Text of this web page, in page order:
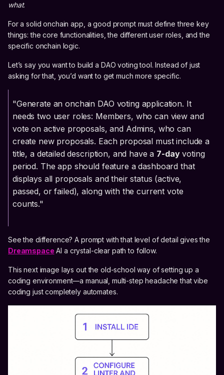
what.
For a solid onchain app, a good prompt must define three key
things: the core functionalities, the different user roles, and the
specific onchain logic.
Let’s say you want to build a DAO voting tool. Instead of just
asking for that, you’d want to get much more specific.
"Generate an onchain DAO voting application. It
needs two user roles: Members, who can view and
vote on active proposals, and Admins, who can
create new proposals. Each proposal must include a
title, a detailed description, and have a 7-dayvoting
period. The app should feature a dashboard that
displays all proposals and their status (active,
passed, or failed), along with the current vote
counts."
See the difference? A prompt with that level of detail gives the
Dreamspace AI a crystal-clear path to follow.
This next image lays out the old-school way of setting up a
coding environment—a manual, multi-step headache that vibe
coding just completely automates.